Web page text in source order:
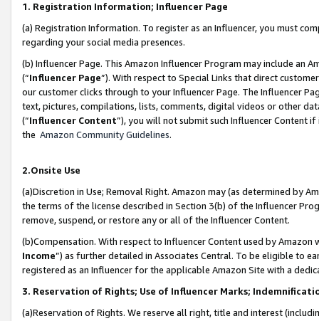
1. Registration Information; Influencer Page
(a) Registration Information. To register as an Influencer, you must
regarding your social media presences.
(b) Influencer Page. This Amazon Influencer Program may include an
(“Influencer Page”). With respect to Special Links that direct
our customer clicks through to your Influencer Page. The Influencer
text, pictures, compilations, lists, comments, digital videos or other
(“Influencer Content”), you will not submit such Influencer Content
the Amazon Community Guidelines.
2.Onsite Use
(a)Discretion in Use; Removal Right. Amazon may (as determined by
the terms of the license described in Section 3(b) of the Influencer
remove, suspend, or restore any or all of the Influencer Content.
(b)Compensation. With respect to Influencer Content used by
Income”) as further detailed in Associates Central. To be eligible to
registered as an Influencer for the applicable Amazon Site with a
3. Reservation of Rights; Use of Influencer Marks;
(a)Reservation of Rights. We reserve all right, title and interest